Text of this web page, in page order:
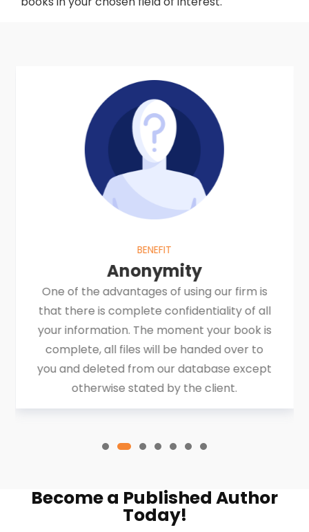
BENEFIT
Anonymity
One of the advantages of using our firm is
that there is complete confidentiality of all
your information. The moment your book is
complete, all files will be handed over to
you and deleted from our database except
otherwise stated by the client.
Become a Published Author
Today!